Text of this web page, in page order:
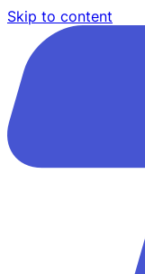
Skip to content